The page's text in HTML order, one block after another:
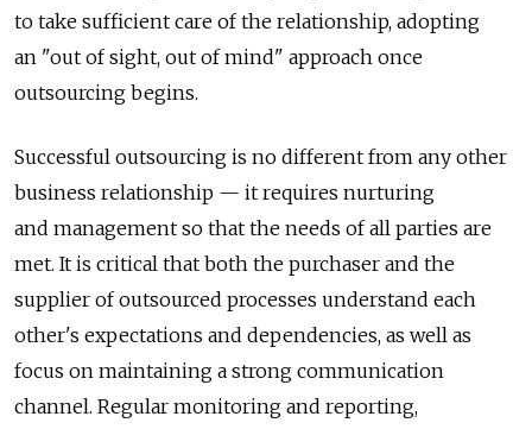
to take sufficient care of the relationship, adopting
an "out of sight, out of mind" approach once
outsourcing begins.
Successful outsourcing is no different from any other
business relationship — it requires nurturing
and management so that the needs of all parties are
met. It is critical that both the purchaser and the
supplier of outsourced processes understand each
other's expectations and dependencies, as well as
focus on maintaining a strong communication
channel. Regular monitoring and reporting,